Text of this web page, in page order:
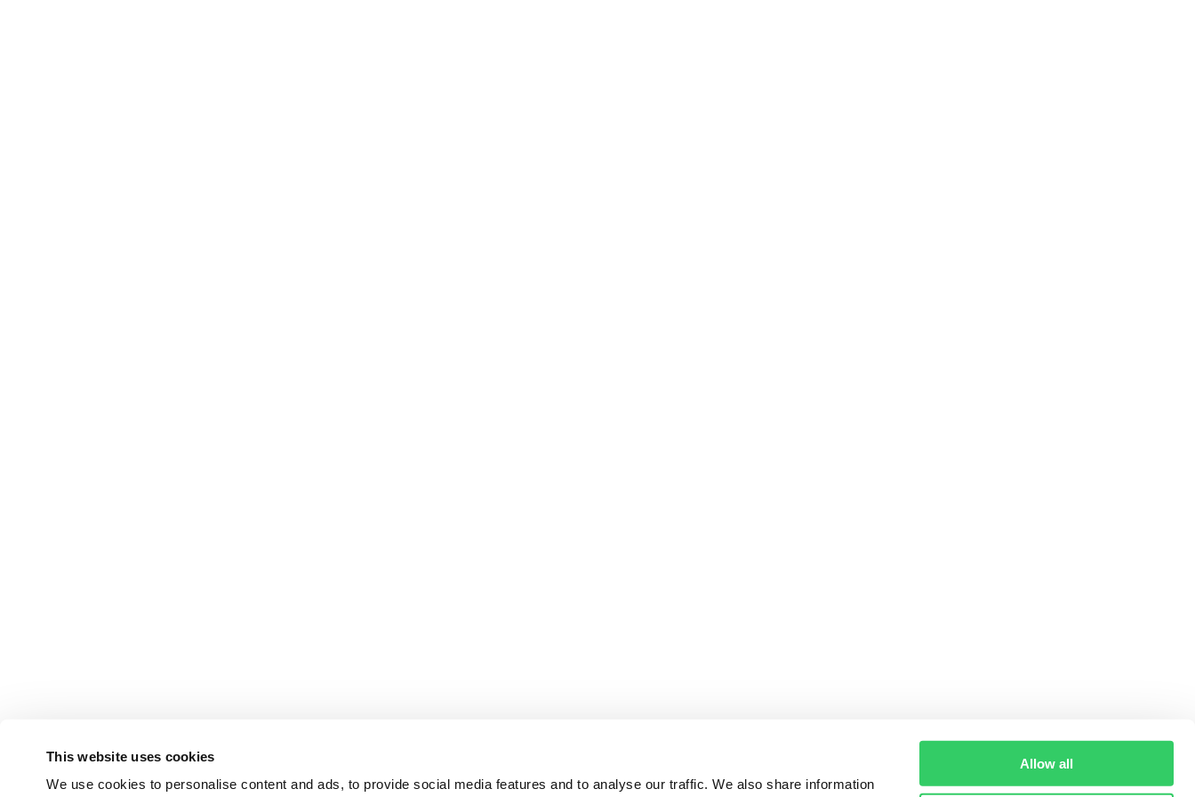
This website uses cookies
We use cookies to personalise content and ads, to provide social media features and to analyse our traffic. We also share information
Allow all